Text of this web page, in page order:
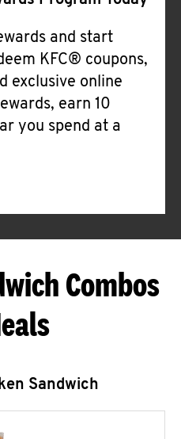
and start
KFC® coupons,
exclusive online
earn 10
you spend at a
Combos
Sandwich